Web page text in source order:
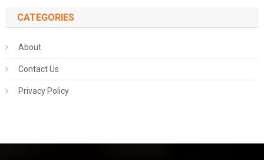
CATEGORIES
About
Contact Us
Privacy Policy